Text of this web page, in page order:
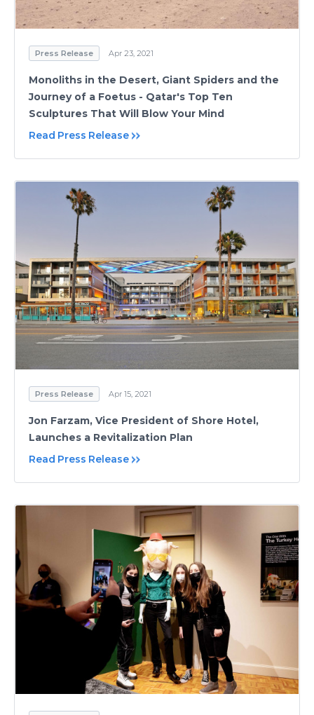
Press Release Apr 23, 2021
Monoliths in the Desert, Giant Spiders and the
Journey of a Foetus - Qatar's Top Ten
Sculptures That Will Blow Your Mind
Read Press Release
Press Release Apr 15, 2021
Jon Farzam, Vice President of Shore Hotel,
Launches a Revitalization Plan
Read Press Release